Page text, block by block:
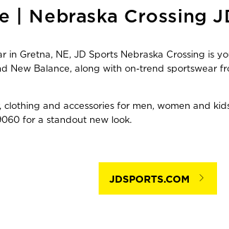
| Nebraska Crossing
Gretna, NE, JD Sports Nebraska Crossing
New Balance, along with on-trend sportswear
and accessories for men, women and
for a standout new look.
JDSPORTS.COM